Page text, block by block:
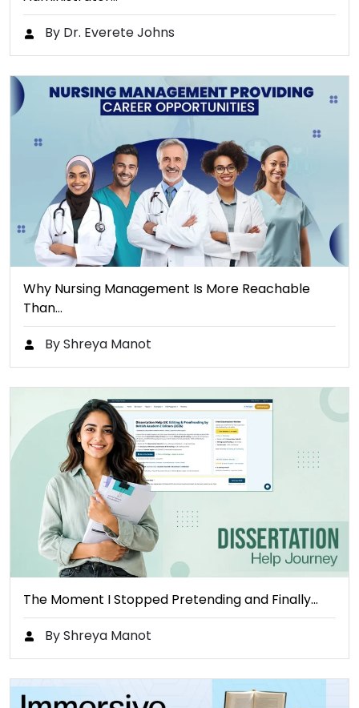
By Dr. Everete Johns
Why Nursing Management Is More Reachable
Than…
By Shreya Manot
The Moment I Stopped Pretending and Finally…
By Shreya Manot